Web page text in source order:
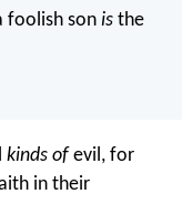
foolish son is the
kinds of evil, for
in their